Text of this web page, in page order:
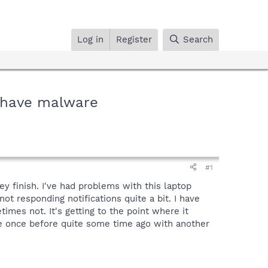
Log in Register Search
malware
#1
finish. I've had problems with this laptop
responding notifications quite a bit. I have
not. It's getting to the point where it
once before quite some time ago with another